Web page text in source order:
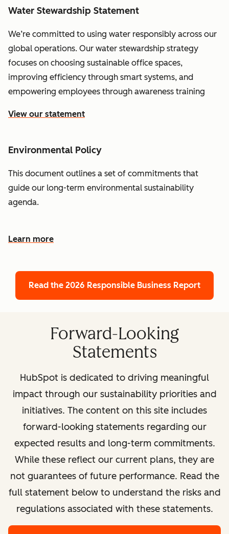
Water Stewardship Statement
We’re committed to using water responsibly across our
global operations. Our water stewardship strategy
focuses on choosing sustainable office spaces,
improving efficiency through smart systems, and
empowering employees through awareness training
View our statement
Environmental Policy
This document outlines a set of commitments that
guide our long-term environmental sustainability
agenda.
Learn more
Read the 2026 Responsible Business Report
Forward-Looking
Statements
HubSpot is dedicated to driving meaningful
impact through our sustainability priorities and
initiatives. The content on this site includes
forward-looking statements regarding our
expected results and long-term commitments.
While these reflect our current plans, they are
not guarantees of future performance. Read the
full statement below to understand the risks and
regulations associated with these statements.